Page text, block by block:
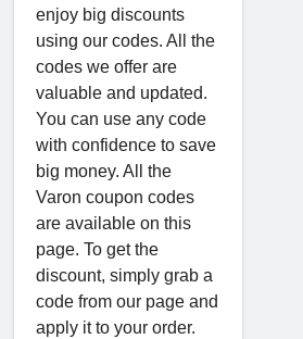
enjoy big discounts
using our codes. All the
codes we offer are
valuable and updated.
You can use any code
with confidence to save
big money. All the
Varon coupon codes
are available on this
page. To get the
discount, simply grab a
code from our page and
apply it to your order.